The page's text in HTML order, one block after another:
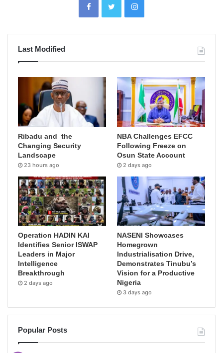
Last Modified
Ribadu and the
Changing Security
Landscape
23 hours ago
NBA Challenges EFCC
Following Freeze on
Osun State Account
2 days ago
Operation HADIN KAI
Identifies Senior ISWAP
Leaders in Major
Intelligence
Breakthrough
2 days ago
NASENI Showcases
Homegrown
Industrialisation Drive,
Demonstrates Tinubu’s
Vision for a Productive
Nigeria
3 days ago
Popular Posts